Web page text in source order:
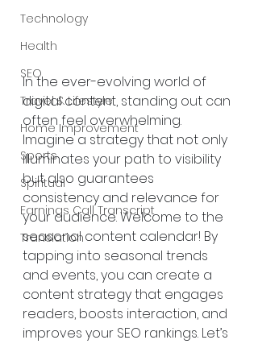
Technology
Health
SEO
Travel & Lifestyle
Home Improvement
Sports
Spiritual
Earnings Call Transcript
Translation
In the ever-evolving world of
digital content, standing out can
often feel overwhelming.
Imagine a strategy that not only
illuminates your path to visibility
but also guarantees
consistency and relevance for
your audience. Welcome to the
seasonal content calendar! By
tapping into seasonal trends
and events, you can create a
content strategy that engages
readers, boosts interaction, and
improves your SEO rankings. Let’s